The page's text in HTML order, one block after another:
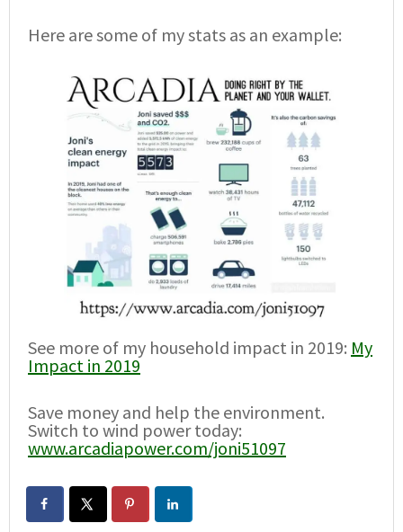
Here are some of my stats as an example:
See more of my household impact in 2019: My
Impact in 2019
Save money and help the environment.
Switch to wind power today:
www.arcadiapower.com/joni51097